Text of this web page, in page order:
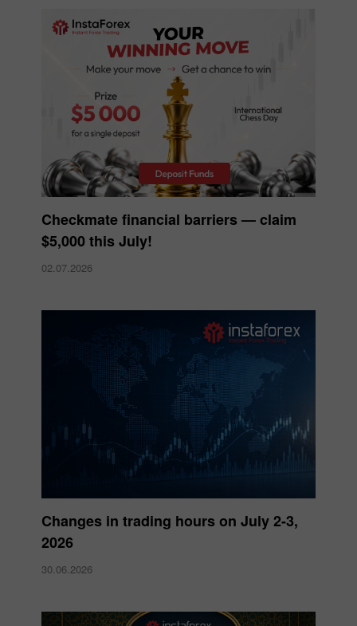
Checkmate financial barriers — claim
$5,000 this July!
02.07.2026
Changes in trading hours on July 2-3,
2026
30.06.2026